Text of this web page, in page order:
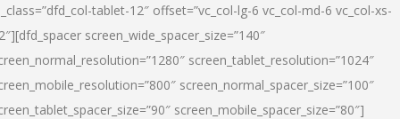
tablet-12″ offset=”vc_col-lg-6 vc_col-md-6 vc_col-xs-
screen_wide_spacer_size=”140″
screen_tablet_resolution=”1024″
screen_normal_spacer_size=”100″
screen_mobile_spacer_size=”80″]